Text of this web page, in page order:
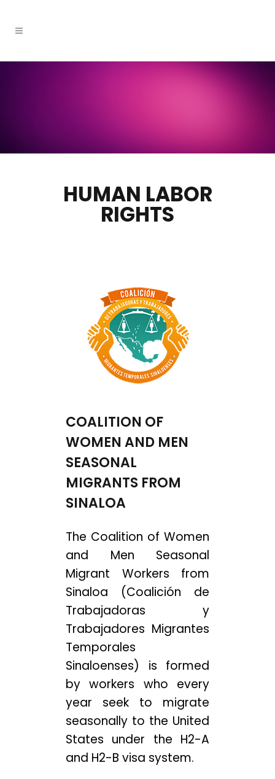
HUMAN LABOR
RIGHTS
COALITION OF
WOMEN AND MEN
SEASONAL
MIGRANTS FROM
SINALOA
The Coalition of Women
and Men Seasonal
Migrant Workers from
Sinaloa (Coalición de
Trabajadoras y
Trabajadores Migrantes
Temporales
Sinaloenses) is formed
by workers who every
year seek to migrate
seasonally to the United
States under the H2-A
and H2-B visa system.